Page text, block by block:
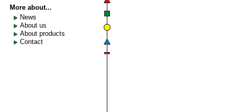
More about...
News
About us
About products
Contact